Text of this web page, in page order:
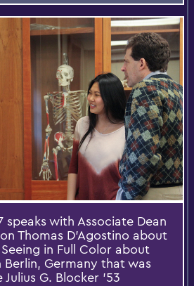
speaks with Associate Dean
Thomas D’Agostino about
in Full Color about
Berlin, Germany that was
G. Blocker '53